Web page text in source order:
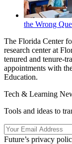
the Wrong
The Florida Center
research center at
tenured and tenure-
appointments with
Education.
Tech & Learning
Tools and ideas to
Future’s privacy